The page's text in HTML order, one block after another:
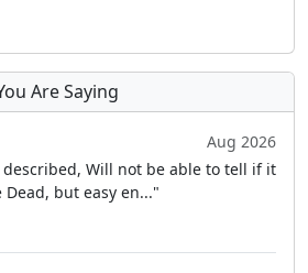
Are Saying
Aug 2026
described, Will not be able to tell if it
but easy en..."